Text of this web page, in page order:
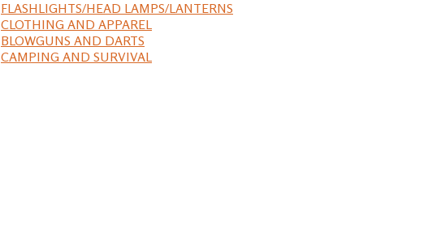
FLASHLIGHTS/HEAD LAMPS/LANTERNS
CLOTHING AND APPAREL
BLOWGUNS AND DARTS
CAMPING AND SURVIVAL